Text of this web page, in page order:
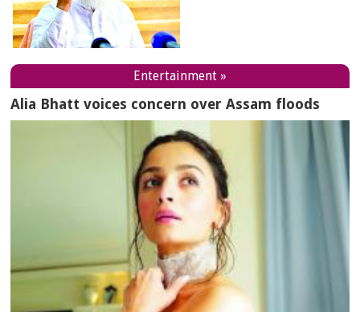
Entertainment »
Alia Bhatt voices concern over Assam floods